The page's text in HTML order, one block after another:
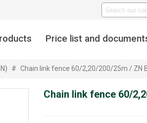
Price list and
# Chain link fence 60/2,20/200/25m / ZN
Chain link fence 60/